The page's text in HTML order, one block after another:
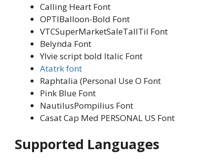
Calling Heart Font
OPTIBalloon-Bold Font
VTCSuperMarketSaleTallTil Font
Belynda Font
Ylvie script bold Italic Font
Atatrk font
Raphtalia (Personal Use O Font
Pink Blue Font
NautilusPompilius Font
Casat Cap Med PERSONAL US Font
Supported Languages